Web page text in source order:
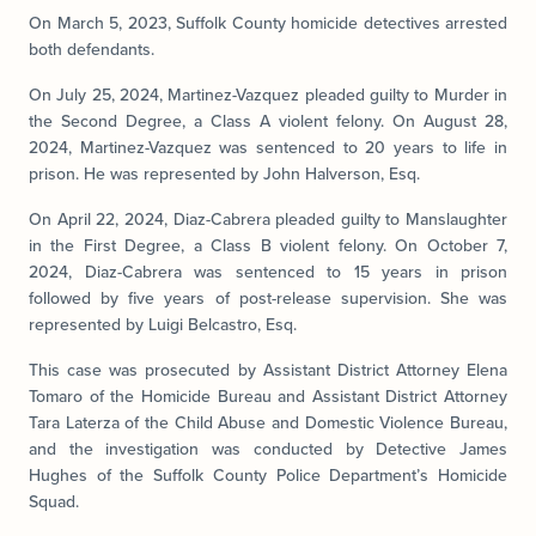
On March 5, 2023, Suffolk County homicide detectives arrested
both defendants.
On July 25, 2024, Martinez-Vazquez pleaded guilty to Murder in
the Second Degree, a Class A violent felony. On August 28,
2024, Martinez-Vazquez was sentenced to 20 years to life in
prison. He was represented by John Halverson, Esq.
On April 22, 2024, Diaz-Cabrera pleaded guilty to Manslaughter
in the First Degree, a Class B violent felony. On October 7,
2024, Diaz-Cabrera was sentenced to 15 years in prison
followed by five years of post-release supervision. She was
represented by Luigi Belcastro, Esq.
This case was prosecuted by Assistant District Attorney Elena
Tomaro of the Homicide Bureau and Assistant District Attorney
Tara Laterza of the Child Abuse and Domestic Violence Bureau,
and the investigation was conducted by Detective James
Hughes of the Suffolk County Police Department’s Homicide
Squad.